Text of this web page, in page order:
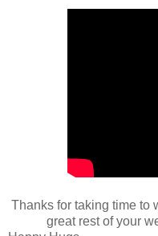
Thanks for taking time to
great rest of your